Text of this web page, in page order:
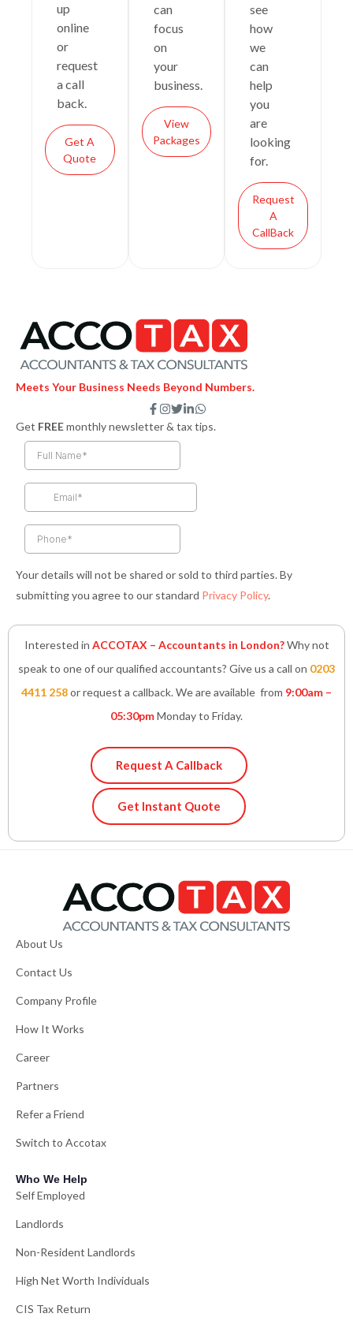
up
online
or
request
a call
back.
Get A
Quote
can
focus
on
your
business.
View
Packages
see
how
we
can
help
you
are
looking
for.
Request
A
CallBack
Meets Your Business Needs Beyond Numbers.
F
a
c
e
k
f
I
n
s
t
a
T
w
i
t
e
L
i
n
n
i
W
h
a
Get FREEmonthly newsletter & tax tips.
Your details will not be shared or sold to third parties. By
submitting you agree to our standard Privacy Policy.
Interested in ACCOTAX – Accountants in London?Why not
speak to one of our qualified accountants? Give us a call on 0203
4411 258or request a callback. We are available from 9:00am –
05:30pmMonday to Friday.
Request A Callback
Get Instant Quote
About Us
Contact Us
Company Profile
How It Works
Career
Partners
Refer a Friend
Switch to Accotax
Who We Help
Self Employed
Landlords
Non-Resident Landlords
High Net Worth Individuals
CIS Tax Return